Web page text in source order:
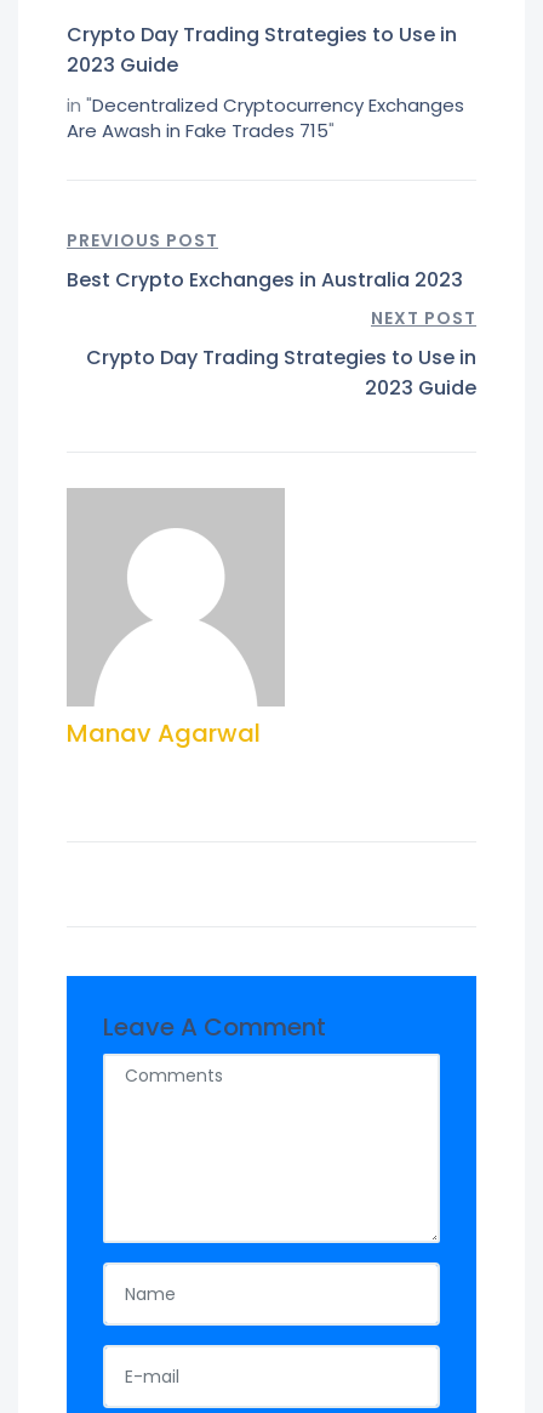
Crypto Day Trading Strategies to Use in
2023 Guide
in "Decentralized Cryptocurrency Exchanges
Are Awash in Fake Trades 715"
PREVIOUS POST
Best Crypto Exchanges in Australia 2023
NEXT POST
Crypto Day Trading Strategies to Use in
2023 Guide
Manav Agarwal
Leave A Comment